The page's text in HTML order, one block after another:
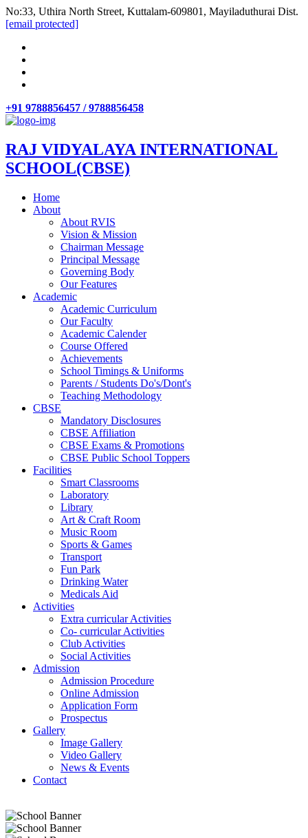
No:33, Uthira North Street, Kuttalam-609801, Mayiladuthurai Dist.
[email protected]
+91 9788856457 / 9788856458
RAJ VIDYALAYA INTERNATIONAL
SCHOOL(CBSE)
Home
About
About RVIS
Vision & Mission
Chairman Message
Principal Message
Governing Body
Our Features
Academic
Academic Curriculum
Our Faculty
Academic Calender
Course Offered
Achievements
School Timings & Uniforms
Parents / Students Do's/Dont's
Teaching Methodology
CBSE
Mandatory Disclosures
CBSE Affiliation
CBSE Exams & Promotions
CBSE Public School Toppers
Facilities
Smart Classrooms
Laboratory
Library
Art & Craft Room
Music Room
Sports & Games
Transport
Fun Park
Drinking Water
Medicals Aid
Activities
Extra curricular Activities
Co- curricular Activities
Club Activities
Social Activities
Admission
Admission Procedure
Online Admission
Application Form
Prospectus
Gallery
Image Gallery
Video Gallery
News & Events
Contact